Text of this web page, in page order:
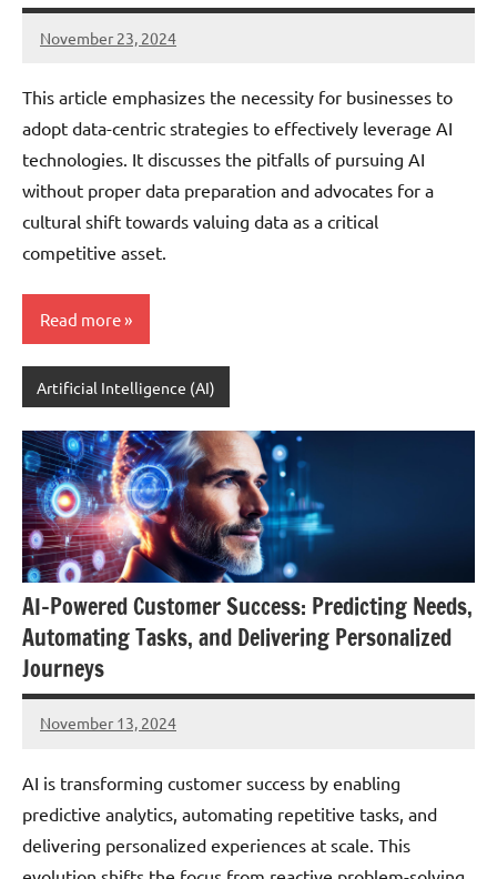
November 23, 2024
JT
This article emphasizes the necessity for businesses to
adopt data-centric strategies to effectively leverage AI
technologies. It discusses the pitfalls of pursuing AI
without proper data preparation and advocates for a
cultural shift towards valuing data as a critical
competitive asset.
Read more
Artificial Intelligence (AI)
AI-Powered Customer Success: Predicting Needs,
Automating Tasks, and Delivering Personalized
Journeys
November 13, 2024
JT
AI is transforming customer success by enabling
predictive analytics, automating repetitive tasks, and
delivering personalized experiences at scale. This